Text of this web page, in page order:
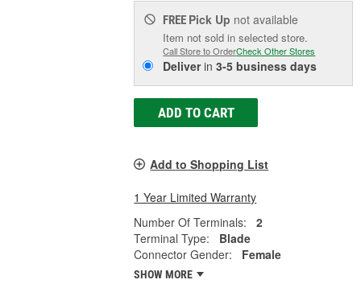
FREE Pick Up not available
Item not sold in selected store.
Call Store to OrderCheck Other Stores
Deliverin3-5 business days
ADD TO CART
Add to Shopping List
1 Year Limited Warranty
Number Of Terminals:
2
Terminal Type:
Blade
Connector Gender:
Female
SHOW MORE